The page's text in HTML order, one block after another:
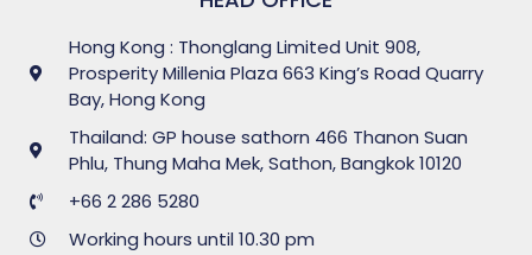
Hong Kong : Thonglang Limited Unit 908,
Prosperity Millenia Plaza 663 King’s Road Quarry
Bay, Hong Kong
Thailand: GP house sathorn 466 Thanon Suan
Phlu, Thung Maha Mek, Sathon, Bangkok 10120
+66 2 286 5280
Working hours until 10.30 pm